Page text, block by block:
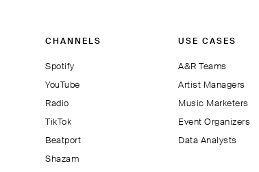
CHANNELS
Spotify
YouTube
Radio
TikTok
Beatport
Shazam
USE CASES
A&R Teams
Artist Managers
Music Marketers
Event Organizers
Data Analysts